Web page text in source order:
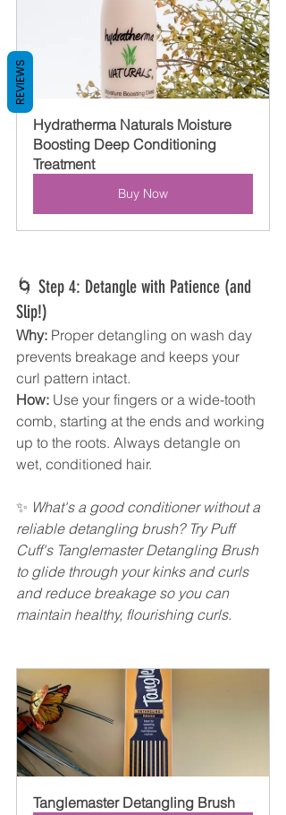
Hydratherma Naturals Moisture
Boosting Deep Conditioning
Treatment
Buy Now
🌀 Step 4: Detangle with Patience (and
Slip!)
Why: Proper detangling on wash day
prevents breakage and keeps your
curl pattern intact.
How: Use your fingers or a wide-tooth
comb, starting at the ends and working
up to the roots. Always detangle on
wet, conditioned hair.
✨ What's a good conditioner without a
reliable detangling brush? Try Puff
Cuff's Tanglemaster Detangling Brush
to glide through your kinks and curls
and reduce breakage so you can
maintain healthy, flourishing curls.
Tanglemaster Detangling Brush
REVIEWS